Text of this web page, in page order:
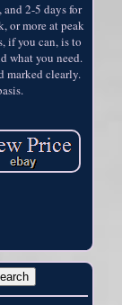
2-5 days for
or more at peak
if you can, is to
what you need.
marked clearly.